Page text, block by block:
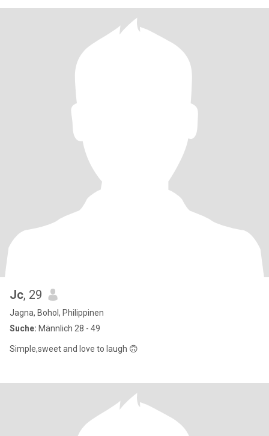
Jc, 29
Jagna, Bohol, Philippinen
Suche: Männlich 28 - 49
Simple,sweet and love to laugh 🙃